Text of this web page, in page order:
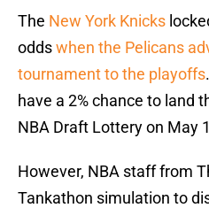
The New York Knicks
oddswhen the Pelicans
tournament to the playoffs
have a 2% chance to land
NBA Draft Lottery on May
However, NBA staff from
Tankathon simulation to